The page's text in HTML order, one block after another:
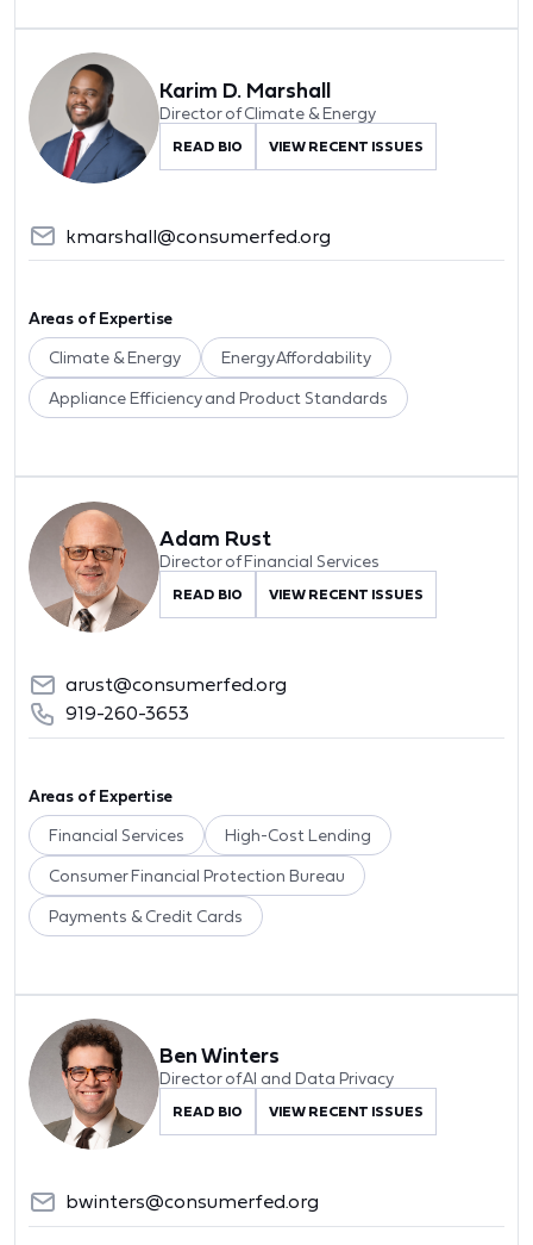
Karim D. Marshall
Director of Climate & Energy
READ BIO VIEW RECENT ISSUES
kmarshall@consumerfed.org
Areas of Expertise
Climate & Energy Energy Affordability
Appliance Efficiency and Product Standards
Adam Rust
Director of Financial Services
READ BIO VIEW RECENT ISSUES
arust@consumerfed.org
919-260-3653
Areas of Expertise
Financial Services High-Cost Lending
Consumer Financial Protection Bureau
Payments & Credit Cards
Ben Winters
Director of AI and Data Privacy
READ BIO VIEW RECENT ISSUES
bwinters@consumerfed.org